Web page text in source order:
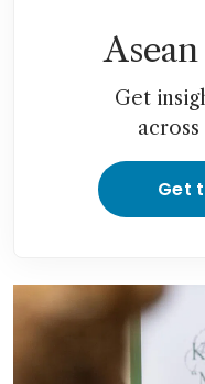
Get
Get